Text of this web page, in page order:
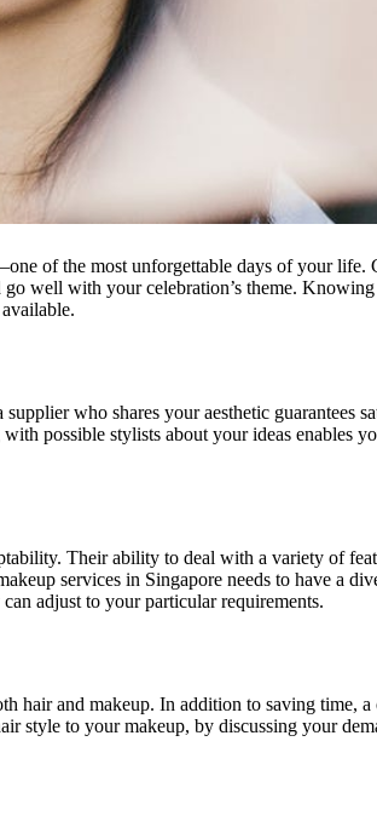
of the most unforgettable days of your life.
go well with your celebration’s theme.
who shares your aesthetic guarantees
possible stylists about your ideas enables
Their ability to deal with a variety of
services in Singapore needs to have a
adjust to your particular requirements.
hair and makeup. In addition to saving time,
style to your makeup, by discussing your